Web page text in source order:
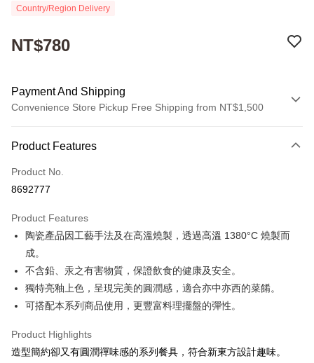
Country/Region Delivery
NT$780
Payment And Shipping
Convenience Store Pickup Free Shipping from NT$1,500
Credit Card (Full Payment)
Convenience Store Pickup and Pay
JKOPAY
Easy Wallet
AFTEE
More info
receiving the goods." It makes your shopping experience simple,
convenient, and secure!
Shipping Method
Product Features
Product No.
8692777
Product Features
陶瓷產品因工藝手法及在高溫燒製，透過高溫 1380°C 燒製而
成。
不含鉛、汞之有害物質，保證飲食的健康及安全。
獨特亮釉上色，呈現完美的圓潤感，適合亦中亦西的菜餚。
可搭配本系列商品使用，更豐富料理擺盤的彈性。
Product Highlights
造型簡約卻又有圓潤禪味感的系列餐具，符合新東方設計趣味。